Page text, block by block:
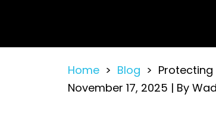
Home > Blog > Protecting
November 17, 2025 | By